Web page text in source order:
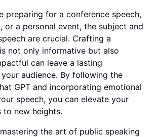
preparing for a conference speech,
or a personal event, the subject and
are crucial. Crafting a
not only informative but also
can leave a lasting
audience. By following the
GPT and incorporating emotional
speech, you can elevate your
to new heights.
the art of public speaking